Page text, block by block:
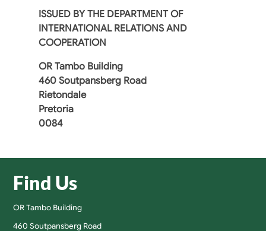
ISSUED BY THE DEPARTMENT OF
INTERNATIONAL RELATIONS AND
COOPERATION
OR Tambo Building
460 Soutpansberg Road
Rietondale
Pretoria
0084
Find Us
OR Tambo Building
460 Soutpansberg Road